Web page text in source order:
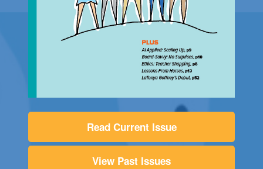
Read Current Issue
View Past Issues